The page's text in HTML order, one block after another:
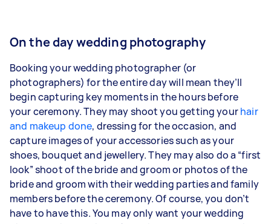
On the day wedding photography
Booking your wedding photographer (or
photographers) for the entire day will mean they’ll
begin capturing key moments in the hours before
your ceremony. They may shoot you getting yourhair
and makeup done, dressing for the occasion, and
capture images of your accessories such as your
shoes, bouquet and jewellery. They may also do a “first
look” shoot of the bride and groom or photos of the
bride and groom with their wedding parties and family
members before the ceremony. Of course, you don’t
have to have this. You may only want your wedding